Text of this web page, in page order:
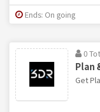
Ends: On going
0
Plan
Get